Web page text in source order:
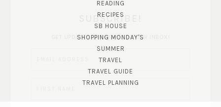
READING
RECIPES
SB HOUSE
SHOPPING MONDAY'S
SUMMER
TRAVEL
TRAVEL GUIDE
TRAVEL PLANNING
SUBSCRIBE!
GET UPDATES STRAIGHT TO YOUR INBOX!